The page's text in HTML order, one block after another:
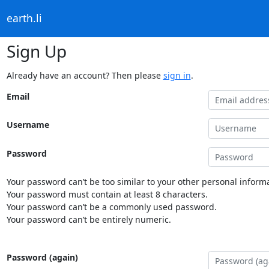
earth.li
Sign Up
Already have an account? Then please sign in.
Email
Username
Password
Your password can’t be too similar to your other personal
Your password must contain at least 8 characters.
Your password can’t be a commonly used password.
Your password can’t be entirely numeric.
Password (again)